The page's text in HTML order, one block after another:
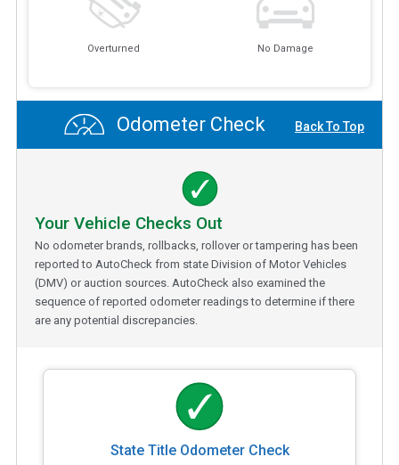
Overturned No Damage
Odometer Check Back To Top
Your Vehicle Checks Out
No odometer brands, rollbacks, rollover or tampering has been
reported to AutoCheck from state Division of Motor Vehicles
(DMV) or auction sources. AutoCheck also examined the
sequence of reported odometer readings to determine if there
are any potential discrepancies.
State Title Odometer Check